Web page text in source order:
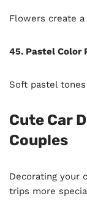
Flowers create
45. Pastel Color
Soft pastel
Cute Car
Couples
Decorating your
trips more